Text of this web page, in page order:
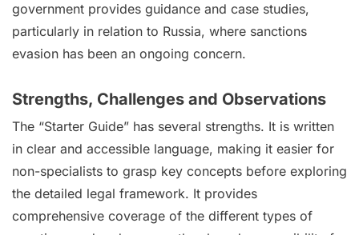
government provides guidance and case studies,
particularly in relation to Russia, where sanctions
evasion has been an ongoing concern.
Strengths, Challenges and Observations
The “Starter Guide” has several strengths. It is written
in clear and accessible language, making it easier for
non-specialists to grasp key concepts before exploring
the detailed legal framework. It provides
comprehensive coverage of the different types of